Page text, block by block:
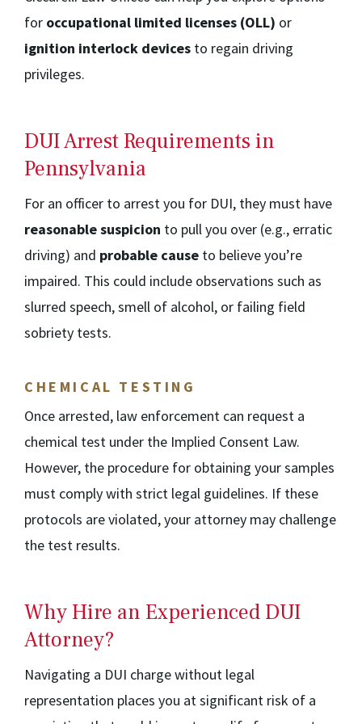
for occupational limited licenses (OLL) or
ignition interlock devices to regain driving
privileges.
DUI Arrest Requirements in
Pennsylvania
For an officer to arrest you for DUI, they must have
reasonable suspicion to pull you over (e.g., erratic
driving) and probable cause to believe you’re
impaired. This could include observations such as
slurred speech, smell of alcohol, or failing field
sobriety tests.
CHEMICAL TESTING
Once arrested, law enforcement can request a
chemical test under the Implied Consent Law.
However, the procedure for obtaining your samples
must comply with strict legal guidelines. If these
protocols are violated, your attorney may challenge
the test results.
Why Hire an Experienced DUI
Attorney?
Navigating a DUI charge without legal
representation places you at significant risk of a